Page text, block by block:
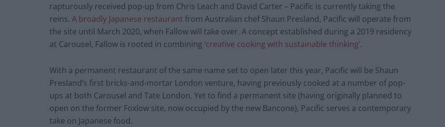
rapturously received pop-up from Chris Leach and David Carter – Pacific is currently taking the
reins. A broadly Japanese restaurant from Australian chef Shaun Presland, Pacific will operate from
the site until March 2020, when Fallow will take over. A concept established during a 2019 residency
at Carousel, Fallow is rooted in combining ‘creative cooking with sustainable thinking’.
With a permanent restaurant of the same name set to open later this year, Pacific will be Shaun
Presland’s first bricks-and-mortar London venture, having previously cooked at a number of pop-
ups at both Carousel and Tate London. Yet to find a permanent site (having originally planned to
open on the former Foxlow site, now occupied by the new Bancone), Pacific serves a contemporary
take on Japanese food.